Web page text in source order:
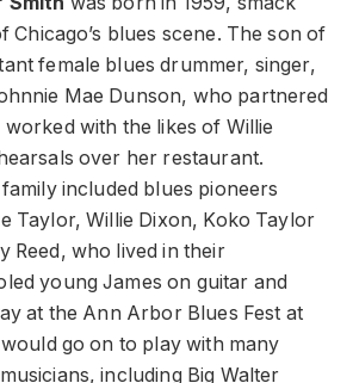
Chicago’s blues scene. The son of
female blues drummer, singer,
Mae Dunson, who partnered
worked with the likes of Willie
over her restaurant.
family included blues pioneers
Taylor, Willie Dixon, Koko Taylor
Reed, who lived in their
young James on guitar and
at the Ann Arbor Blues Fest at
go on to play with many
including Big Walter